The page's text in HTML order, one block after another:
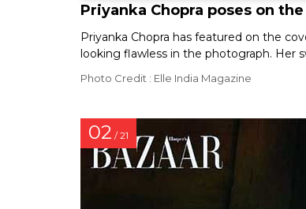
Priyanka Chopra poses on
Priyanka Chopra has featured on the
looking flawless in the photograph. Her
Photo Credit : Elle India Magazine
02 / 21